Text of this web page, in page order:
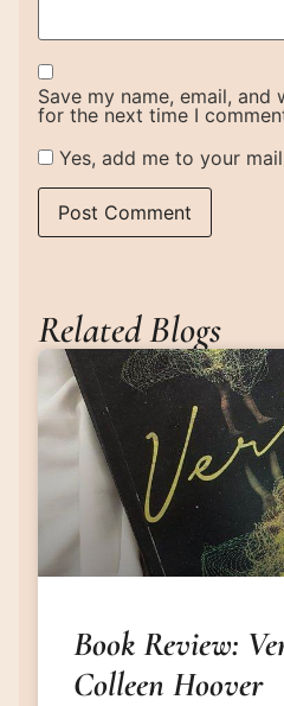
Save my name, email,
for the next time I
Yes, add me to your
Related Blogs
Book Review:
Colleen Hoover